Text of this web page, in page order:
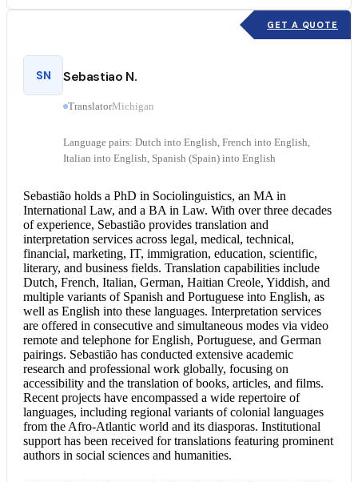
GET A QUOTE
SN Sebastiao N.
TranslatorMichigan
Language pairs: Dutch into English, French into English,
Italian into English, Spanish (Spain) into English
Sebastião holds a PhD in Sociolinguistics, an MA in
International Law, and a BA in Law. With over three decades
of experience, Sebastião provides translation and
interpretation services across legal, medical, technical,
financial, marketing, IT, immigration, education, scientific,
literary, and business fields. Translation capabilities include
Dutch, French, Italian, German, Haitian Creole, Yiddish, and
multiple variants of Spanish and Portuguese into English, as
well as English into these languages. Interpretation services
are offered in consecutive and simultaneous modes via video
remote and telephone for English, Portuguese, and German
pairings. Sebastião has conducted extensive academic
research and professional work globally, focusing on
accessibility and the translation of books, articles, and films.
Recent projects have encompassed a wide repertoire of
languages, including regional variants of colonial languages
from the Afro-Atlantic world and its diasporas. Institutional
support has been received for translations featuring prominent
authors in social sciences and humanities.